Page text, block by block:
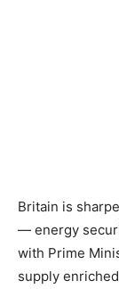
Britain is
— energy
with Prime
supply